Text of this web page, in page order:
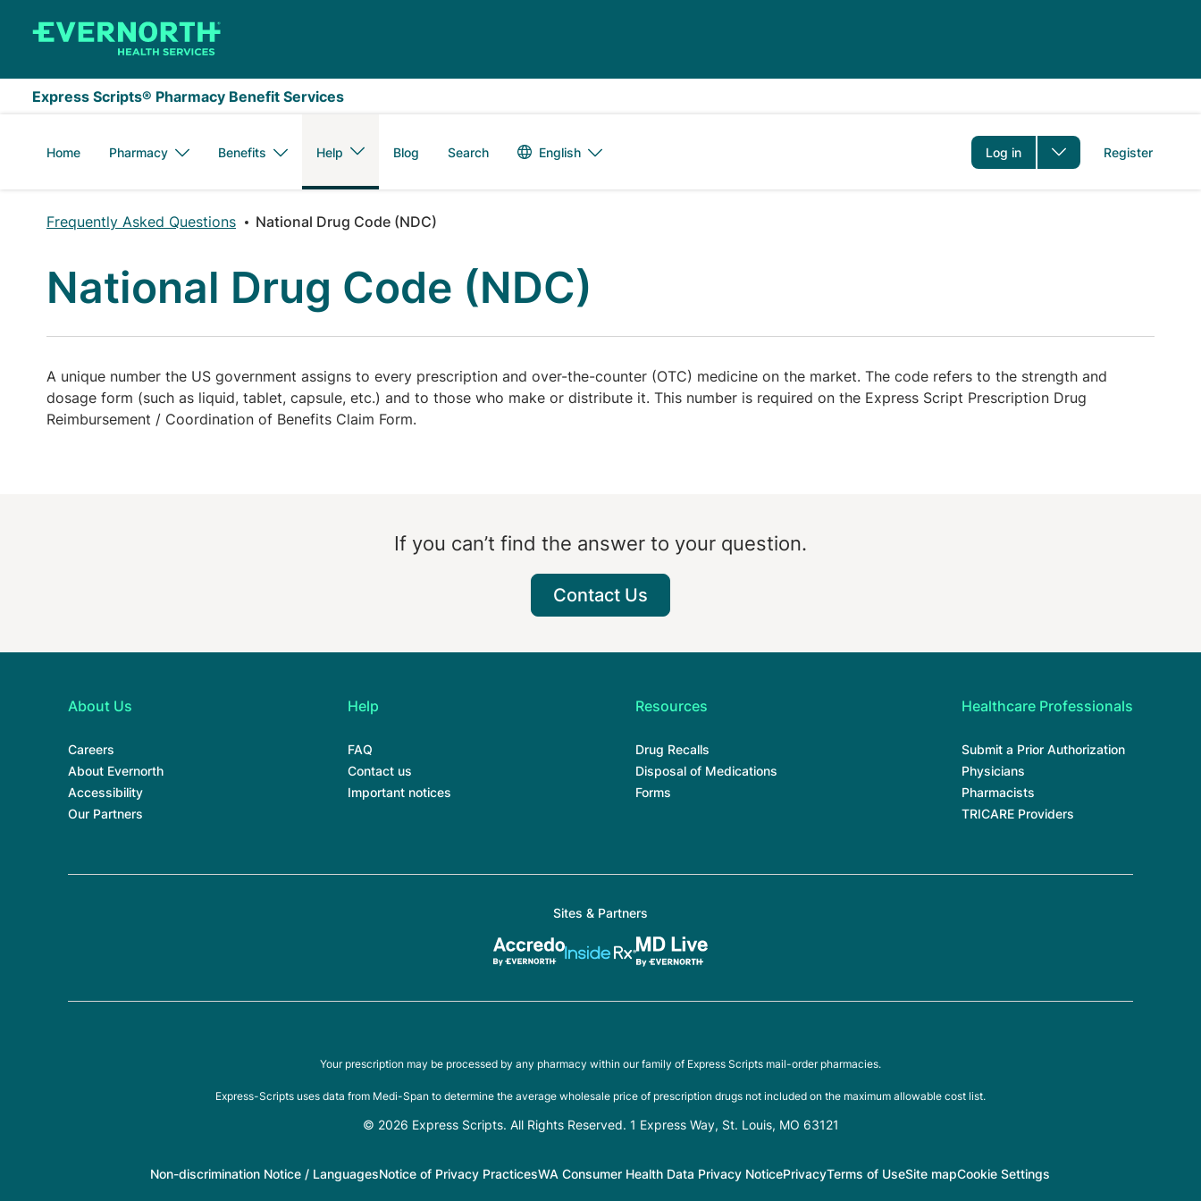
Express Scripts® Pharmacy Benefit Services
Home Pharmacy Benefits Help Blog Search Language switcher
English Log in Register
Frequently Asked Questions National Drug Code (NDC)
National Drug Code (NDC)
A unique number the US government assigns to every prescription and over-the-counter (OTC) medicine on the market. The code refers to the strength and
dosage form (such as liquid, tablet, capsule, etc.) and to those who make or distribute it. This number is required on the Express Script Prescription Drug
Reimbursement / Coordination of Benefits Claim Form.
If you can’t find the answer to your question.
Contact Us
About Us
Careers
About Evernorth
Accessibility
Our Partners
Help
FAQ
Contact us
Important notices
Resources
Drug Recalls
Disposal of Medications
Forms
Healthcare Professionals
Submit a Prior Authorization
Physicians
Pharmacists
TRICARE Providers
Sites & Partners
Your prescription may be processed by any pharmacy within our family of Express Scripts mail-order pharmacies.
Express-Scripts uses data from Medi-Span to determine the average wholesale price of prescription drugs not included on the maximum allowable cost list.
© 2026 Express Scripts. All Rights Reserved. 1 Express Way, St. Louis, MO 63121
Non-discrimination Notice / LanguagesNotice of Privacy PracticesWA Consumer Health Data Privacy NoticePrivacyTerms of UseSite mapCookie Settings